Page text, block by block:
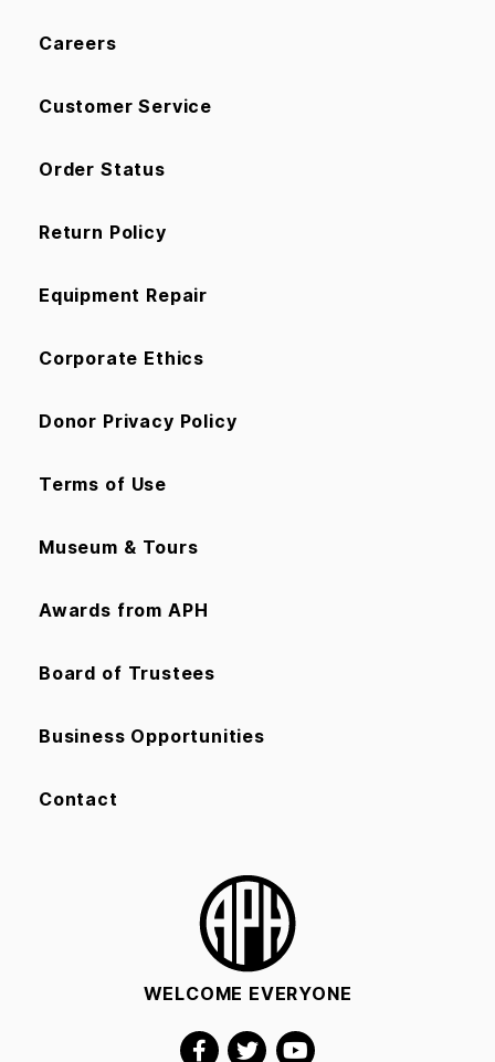
Careers
Customer Service
Order Status
Return Policy
Equipment Repair
Corporate Ethics
Donor Privacy Policy
Terms of Use
Museum & Tours
Awards from APH
Board of Trustees
Business Opportunities
Contact
WELCOME EVERYONE